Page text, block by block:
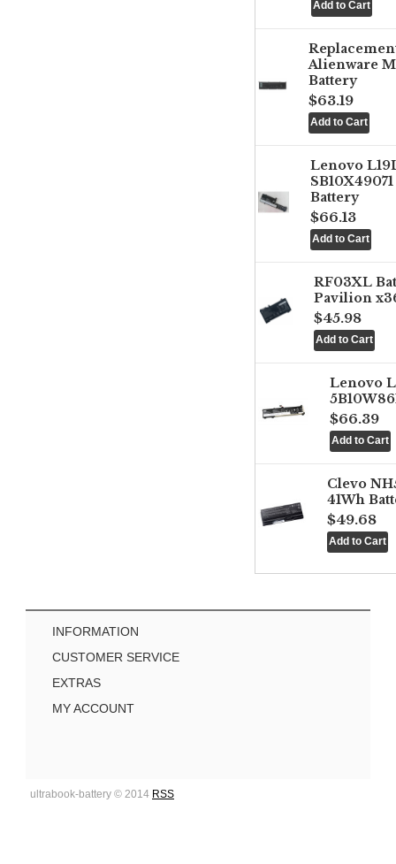
Alienware
Battery
$63.19
Lenovo
Battery
$66.13
RF03XL
Pavilion
$45.98
Lenovo
$66.39
Clevo
41Wh
$49.68
INFORMATION
CUSTOMER SERVICE
EXTRAS
MY ACCOUNT
ultrabook-battery © 2014 RSS